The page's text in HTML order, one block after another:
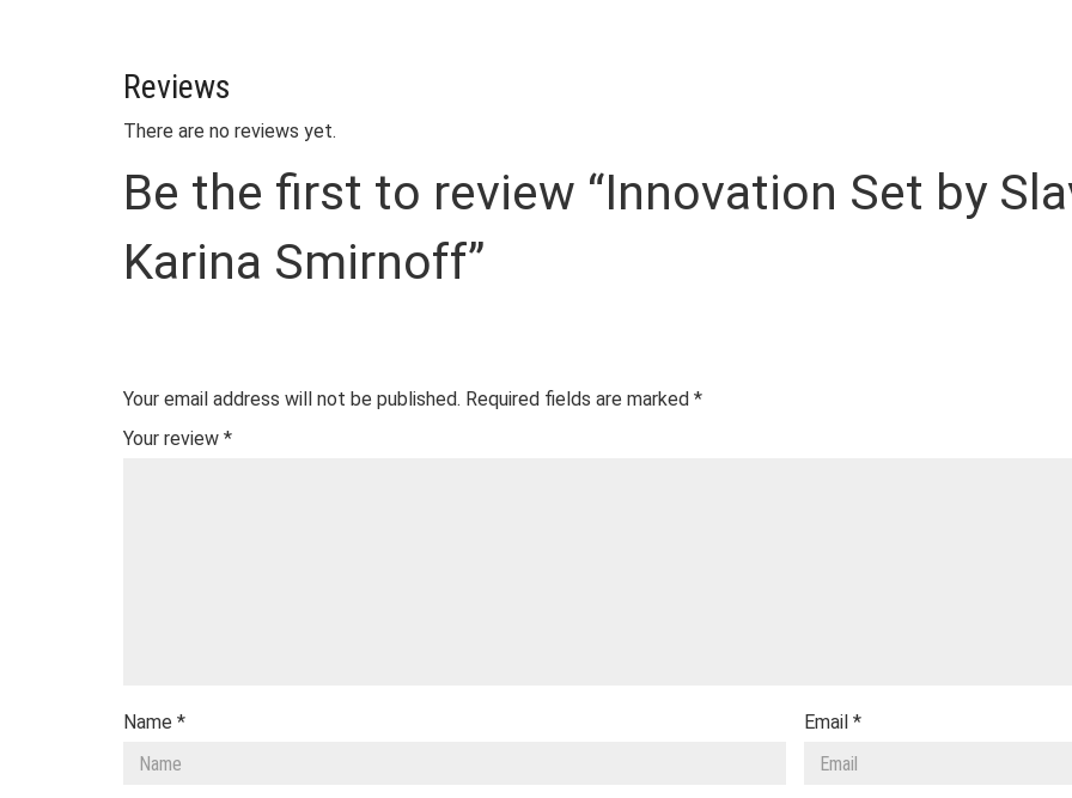
Reviews
There are no reviews yet.
Be the first to review “Innovation Set by
Karina Smirnoff”
Your email address will not be published. Required fields are marked *
Your review *
Name * Email *